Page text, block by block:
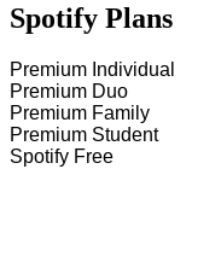
Spotify Plans
Premium Individual
Premium Duo
Premium Family
Premium Student
Spotify Free